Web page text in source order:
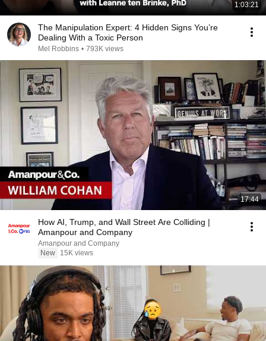
1:03:21
The Manipulation Expert: 4 Hidden Signs You’re
Dealing With a Toxic Person
Mel Robbins • 793K views
17:44
How AI, Trump, and Wall Street Are Colliding |
Amanpour and Company
Amanpour and Company
New
15K views